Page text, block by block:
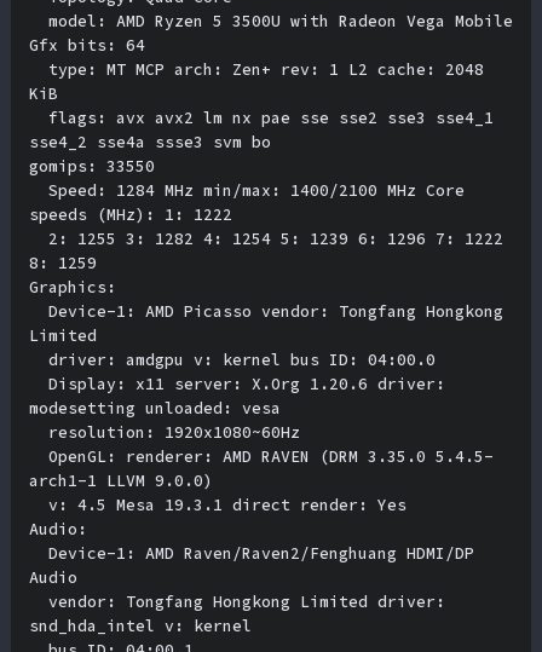
Gfx bits: 64
KiB
sse4_2 sse4a ssse3 svm bo
gomips: 33550
speeds (MHz): 1: 1222
8: 1259
Graphics:
Limited
modesetting unloaded: vesa
arch1-1 LLVM 9.0.0)
Audio:
Audio
snd_hda_intel v: kernel